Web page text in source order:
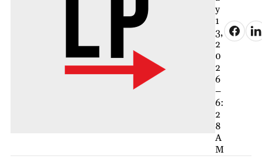
y
1
3,
2
0
2
6
–
6:
2
8
A
M